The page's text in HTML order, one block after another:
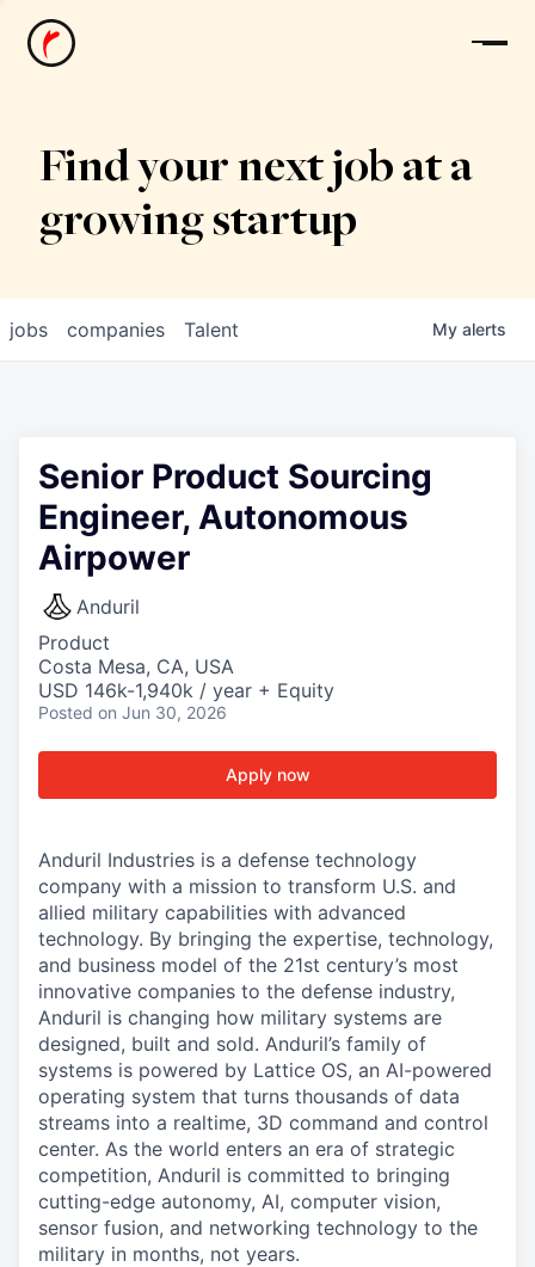
News
Find your next job at a
growing startup
jobs companies Talent My alerts
Senior Product Sourcing
Engineer, Autonomous
Airpower
Anduril
Product
Costa Mesa, CA, USA
USD 146k-1,940k / year + Equity
Posted on Jun 30, 2026
Apply now
Anduril Industries is a defense technology
company with a mission to transform U.S. and
allied military capabilities with advanced
technology. By bringing the expertise, technology,
and business model of the 21st century’s most
innovative companies to the defense industry,
Anduril is changing how military systems are
designed, built and sold. Anduril’s family of
systems is powered by Lattice OS, an AI-powered
operating system that turns thousands of data
streams into a realtime, 3D command and control
center. As the world enters an era of strategic
competition, Anduril is committed to bringing
cutting-edge autonomy, AI, computer vision,
sensor fusion, and networking technology to the
military in months, not years.